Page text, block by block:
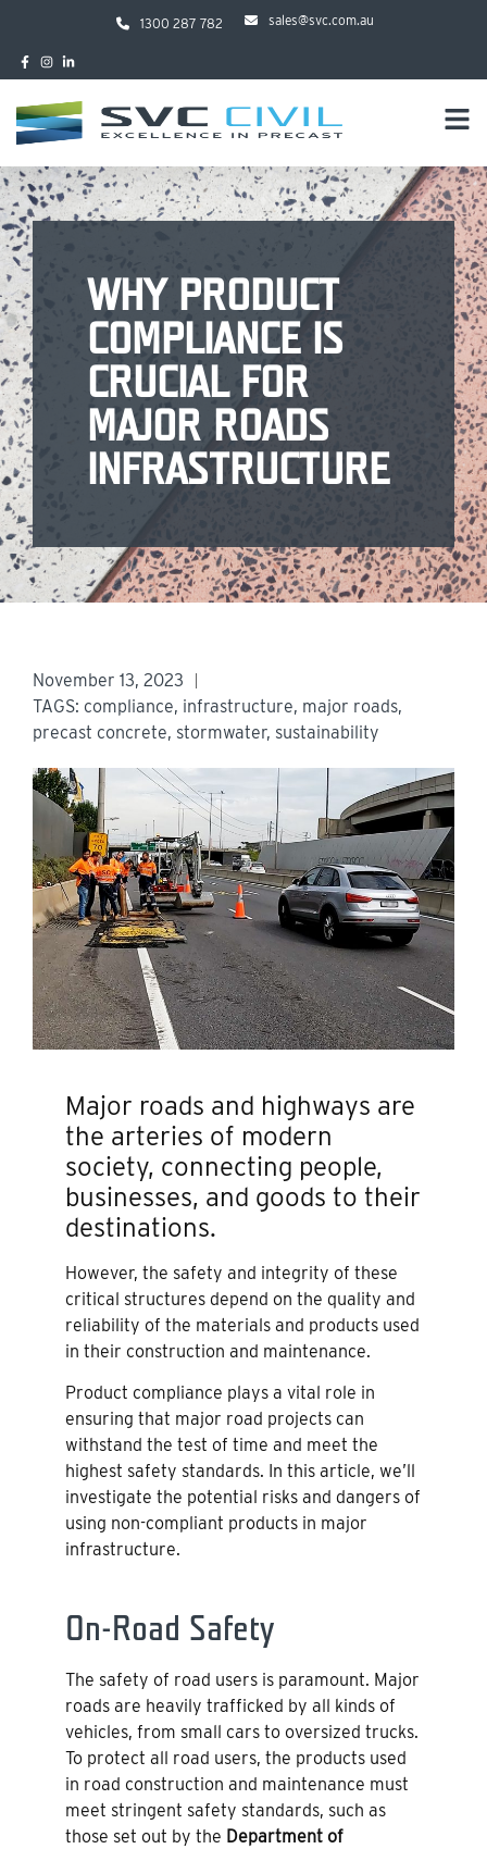
1300 287 782 sales@svc.com.au
WHY PRODUCT
COMPLIANCE IS
CRUCIAL FOR
MAJOR ROADS
INFRASTRUCTURE
November 13, 2023
TAGS: compliance, infrastructure, major roads,
precast concrete, stormwater, sustainability
Major roads and highways are
the arteries of modern
society, connecting people,
businesses, and goods to their
destinations.
However, the safety and integrity of these
critical structures depend on the quality and
reliability of the materials and products used
in their construction and maintenance.
Product compliance plays a vital role in
ensuring that major road projects can
withstand the test of time and meet the
highest safety standards. In this article, we’ll
investigate the potential risks and dangers of
using non-compliant products in major
infrastructure.
On-Road Safety
The safety of road users is paramount. Major
roads are heavily trafficked by all kinds of
vehicles, from small cars to oversized trucks.
To protect all road users, the products used
in road construction and maintenance must
meet stringent safety standards, such as
those set out by the Department of